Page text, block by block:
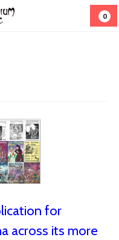
0
for
across its more